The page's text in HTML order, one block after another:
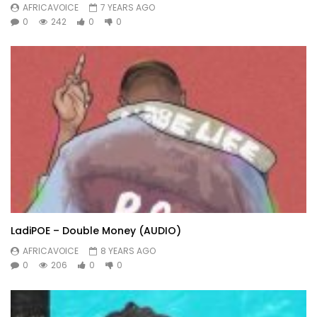
AFRICAVOICE
7 YEARS AGO
0
242 0 0
LadiPOE – Double Money (AUDIO)
AFRICAVOICE
8 YEARS AGO
0
206 0 0